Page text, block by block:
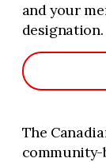
and your
designation.
The
community-